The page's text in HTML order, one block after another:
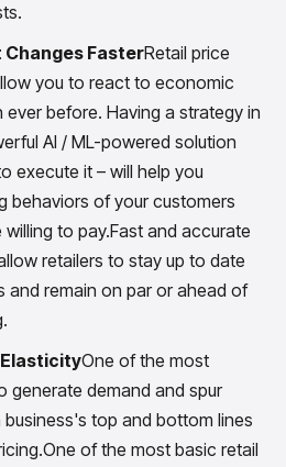
FasterRetail price
you to react to economic
before. Having a strategy in
AI / ML-powered solution
execute it – will help you
behaviors of your customers
to pay.Fast and accurate
retailers to stay up to date
and remain on par or ahead of
One of the most
generate demand and spur
top and bottom lines
of the most basic retail